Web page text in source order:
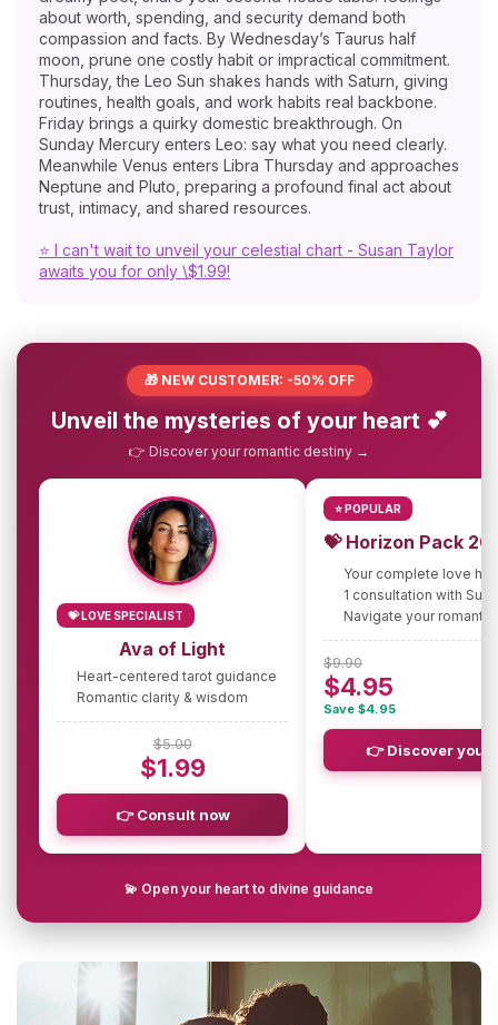
about worth, spending, and security demand both
compassion and facts. By Wednesday’s Taurus half
moon, prune one costly habit or impractical commitment.
Thursday, the Leo Sun shakes hands with Saturn, giving
routines, health goals, and work habits real backbone.
Friday brings a quirky domestic breakthrough. On
Sunday Mercury enters Leo: say what you need clearly.
Meanwhile Venus enters Libra Thursday and approaches
Neptune and Pluto, preparing a profound final act about
trust, intimacy, and shared resources.
⭐ I can't wait to unveil your celestial chart - Susan Taylor
awaits you for only \$1.99!
🎁 NEW CUSTOMER: -50% OFF
Unveil the mysteries of your heart 💕
👉 Discover your romantic destiny →
💝 LOVE SPECIALIST
Ava of Light
Heart-centered tarot guidance
Romantic clarity & wisdom
$5.00
$1.99
👉 Consult now
⭐ POPULAR
💝 Horizon Pack
Your complete love
1 consultation with
Navigate your
$9.90
$4.95
Save $4.95
👉 Discover your
💫 Open your heart to divine guidance